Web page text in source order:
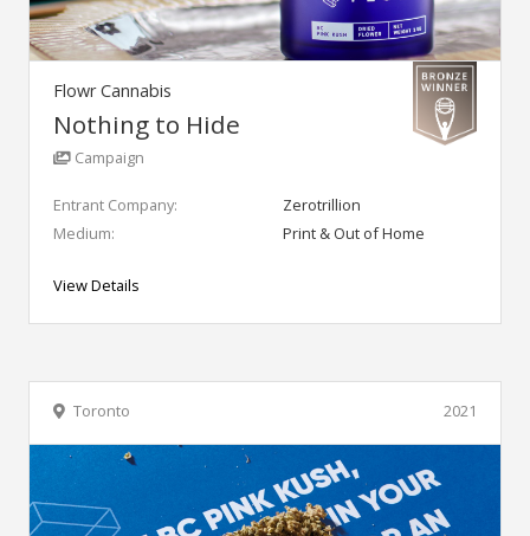
Flowr Cannabis
Nothing to Hide
Campaign
Entrant Company:
Zerotrillion
Medium:
Print & Out of Home
View Details
2021
Toronto